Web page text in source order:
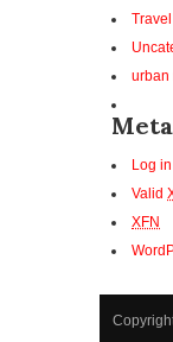
Travel
urban
Meta
Log in
Valid
XFN